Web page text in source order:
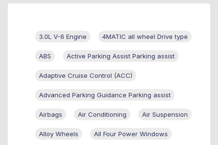
3.0L V-6 Engine 4MATIC all wheel Drive type
ABS Active Parking Assist Parking assist
Adaptive Cruise Control (ACC)
Advanced Parking Guidance Parking assist
Airbags Air Conditioning Air Suspension
Alloy Wheels All Four Power Windows